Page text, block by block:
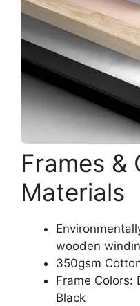
Frames &
Materials
wooden
350gsm
Frame Colors:
Black